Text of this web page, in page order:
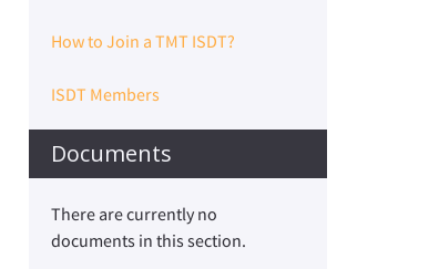
How to Join a TMT ISDT?
ISDT Members
Documents
There are currently no
documents in this section.